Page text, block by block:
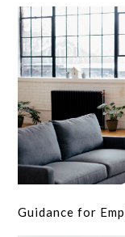
Guidance for